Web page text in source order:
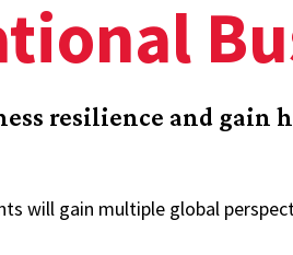
resilience and gain
will gain multiple global